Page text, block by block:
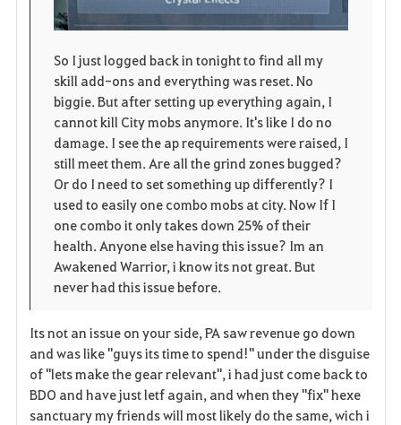
So I just logged back in tonight to find all my
skill add-ons and everything was reset. No
biggie. But after setting up everything again, I
cannot kill City mobs anymore. It's like I do no
damage. I see the ap requirements were raised, I
still meet them. Are all the grind zones bugged?
Or do I need to set something up differently? I
used to easily one combo mobs at city. Now If I
one combo it only takes down 25% of their
health. Anyone else having this issue? Im an
Awakened Warrior, i know its not great. But
never had this issue before.
Its not an issue on your side, PA saw revenue go down
and was like "guys its time to spend!" under the disguise
of "lets make the gear relevant", i had just come back to
BDO and have just letf again, and when they "fix" hexe
sanctuary my friends will most likely do the same, wich i